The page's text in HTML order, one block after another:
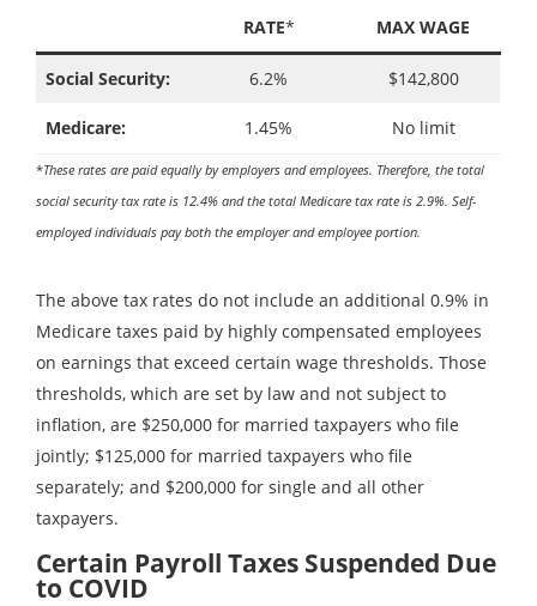
RATE* MAX WAGE
Social Security: 6.2% $142,800
Medicare: 1.45% No limit
*These rates are paid equally by employers and employees. Therefore, the total
social security tax rate is 12.4% and the total Medicare tax rate is 2.9%. Self-
employed individuals pay both the employer and employee portion.
The above tax rates do not include an additional 0.9% in
Medicare taxes paid by highly compensated employees
on earnings that exceed certain wage thresholds. Those
thresholds, which are set by law and not subject to
inflation, are $250,000 for married taxpayers who file
jointly; $125,000 for married taxpayers who file
separately; and $200,000 for single and all other
taxpayers.
Certain Payroll Taxes Suspended Due
to COVID